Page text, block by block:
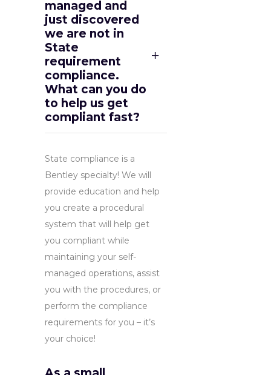
managed and
just discovered
we are not in
State
requirement
compliance.
What can you do
to help us get
compliant fast?
State compliance is a
Bentley specialty! We will
provide education and help
you create a procedural
system that will help get
you compliant while
maintaining your self-
managed operations, assist
you with the procedures, or
perform the compliance
requirements for you – it’s
your choice!